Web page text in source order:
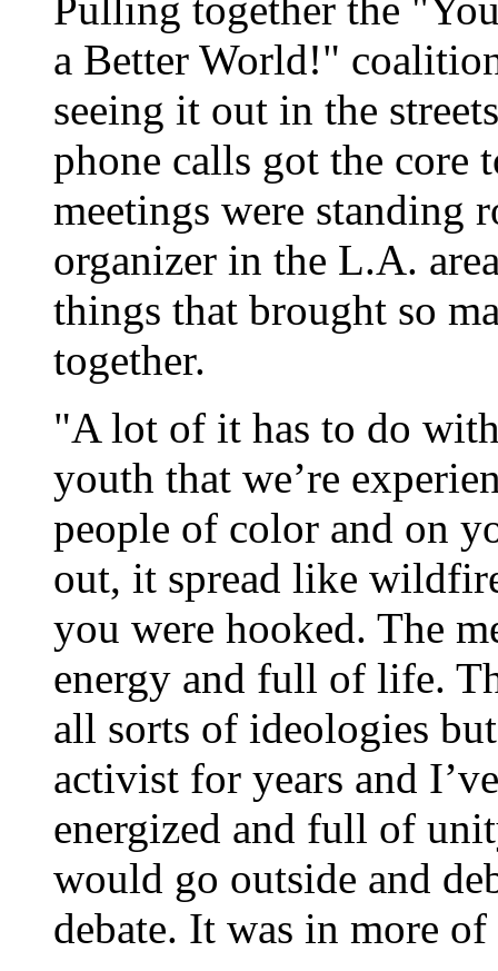
a Better World!"
seeing it out in the
phone calls got the core
meetings were standing
organizer in the L.A.
things that brought so
together.
"A lot of it has to do
youth that we’re
people of color and on
out, it spread like
you were hooked. The
energy and full of life.
all sorts of ideologies
activist for years and
energized and full of
would go outside and
debate. It was in more